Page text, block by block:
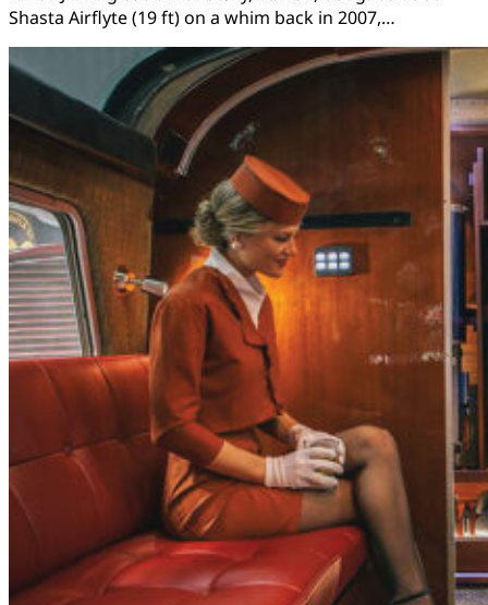
Shasta Airflyte (19 ft) on a whim back in 2007,…